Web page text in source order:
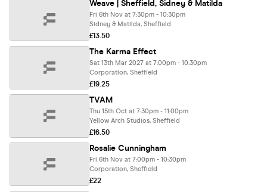
Weave | Sheffield, Sidney & Matilda
Fri 6th Nov at 7:30pm - 10:30pm
Sidney & Matilda, Sheffield
£13.50
The Karma Effect
Sat 13th Mar 2027 at 7:00pm - 10:30pm
Corporation, Sheffield
£19.25
TVAM
Thu 15th Oct at 7:30pm - 11:00pm
Yellow Arch Studios, Sheffield
£16.50
Rosalie Cunningham
Fri 6th Nov at 7:00pm - 10:30pm
Corporation, Sheffield
£22